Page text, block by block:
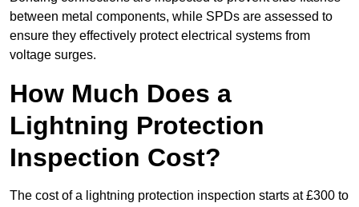
between metal components, while SPDs are assessed to
ensure they effectively protect electrical systems from
voltage surges.
How Much Does a
Lightning Protection
Inspection Cost?
The cost of a lightning protection inspection starts at £300 to